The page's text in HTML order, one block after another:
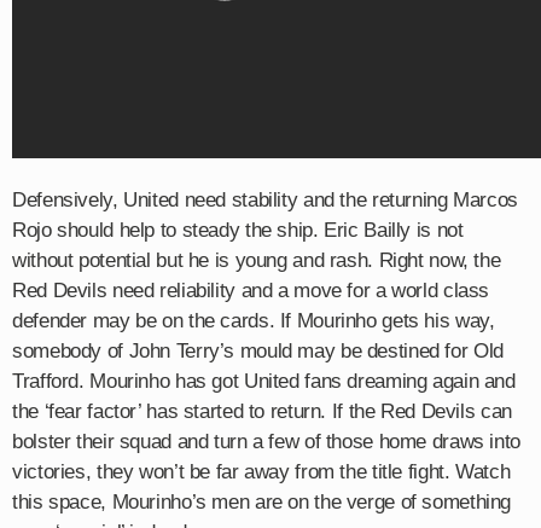
Defensively, United need stability and the returning Marcos
Rojo should help to steady the ship. Eric Bailly is not
without potential but he is young and rash. Right now, the
Red Devils need reliability and a move for a world class
defender may be on the cards. If Mourinho gets his way,
somebody of John Terry’s mould may be destined for Old
Trafford.​ Mourinho has got United fans dreaming again and
the ‘fear factor’ has started to return. If the Red Devils can
bolster their squad and turn a few of those home draws into
victories, they won’t be far away from the title fight. Watch
this space, Mourinho’s men are on the verge of something